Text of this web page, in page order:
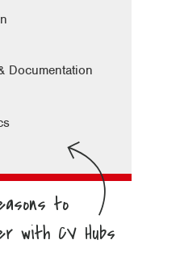
Documentation